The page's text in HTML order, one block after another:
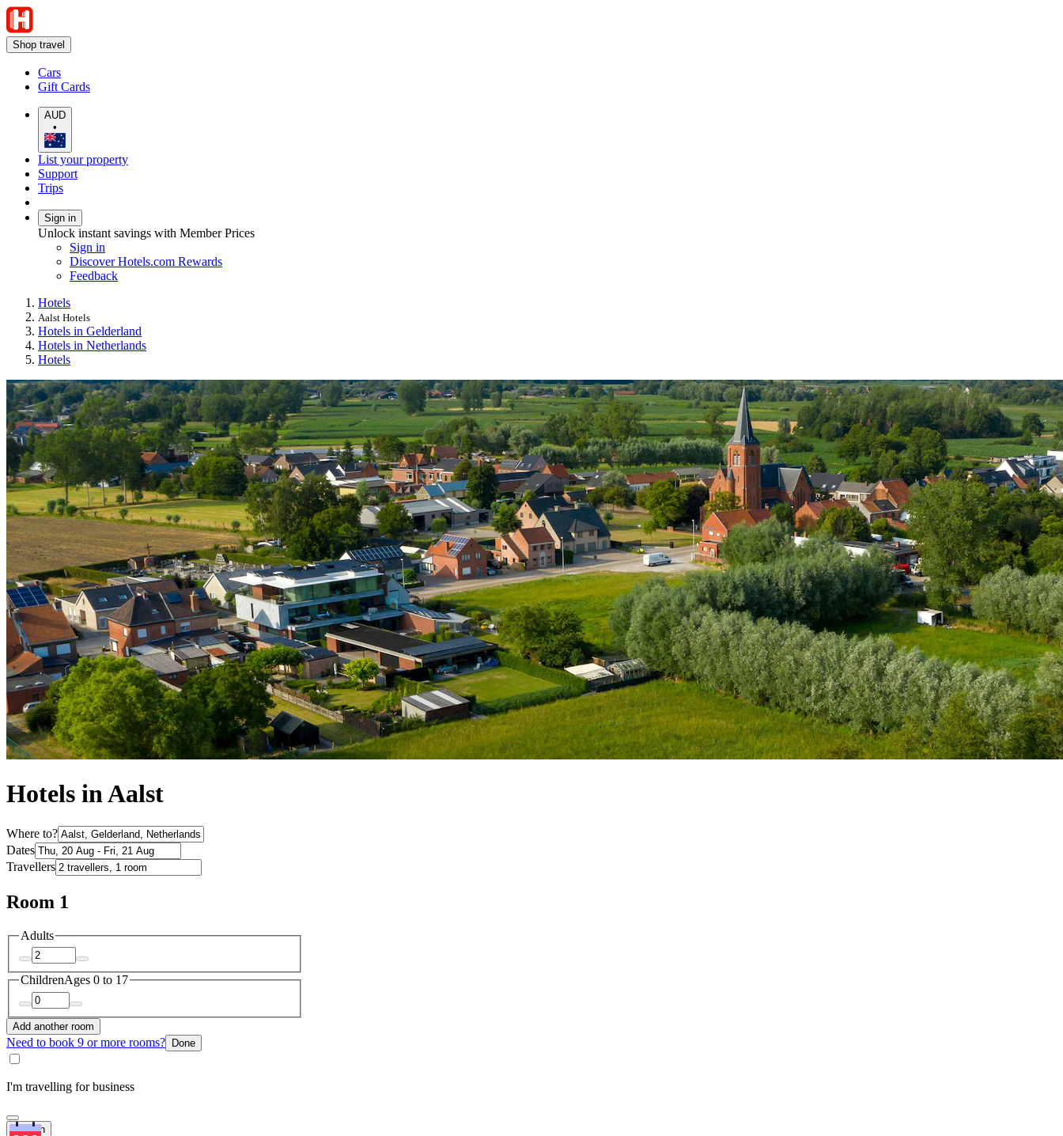
Shop travel
Cars
Gift Cards
AUD
•
List your property
Support
Trips
Sign in
Unlock instant savings with Member Prices
Sign in
Discover Hotels.com Rewards
Feedback
Hotels
Aalst Hotels
Hotels in Gelderland
Hotels in Netherlands
Hotels
Hotels in Aalst
Where to?
Dates
Travellers
Room 1
Adults
ChildrenAges 0 to 17
Add another room
Need to book 9 or more rooms? Done
I'm travelling for business
Search